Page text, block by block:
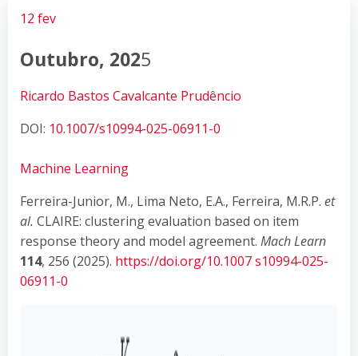
12 fev
Outubro, 2025
Ricardo Bastos Cavalcante Prudêncio
DOI: 10.1007/s10994-025-06911-0
Machine Learning
Ferreira-Junior, M., Lima Neto, E.A., Ferreira, M.R.P. et
al. CLAIRE: clustering evaluation based on item
response theory and model agreement. Mach Learn
114, 256 (2025). https://doi.org/10.1007 s10994-025-
06911-0